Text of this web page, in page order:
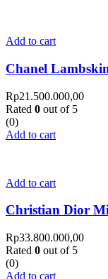
Add to cart
Chanel
Rp21.500.000,00
Rated 0 out of 5
(0)
Add to cart
Add to cart
Christian Dior
Rp33.800.000,00
Rated 0 out of 5
(0)
Add to cart